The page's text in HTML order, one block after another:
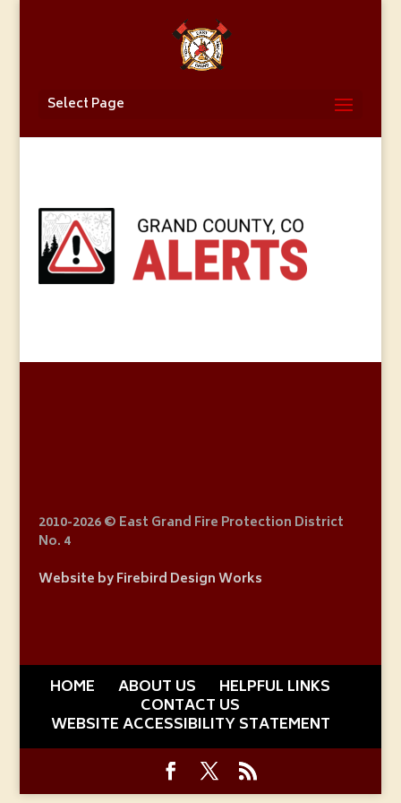
Select Page
2010-2026 © East Grand Fire Protection District
No. 4
Website by Firebird Design Works
HOME ABOUT US HELPFUL LINKS
CONTACT US
WEBSITE ACCESSIBILITY STATEMENT